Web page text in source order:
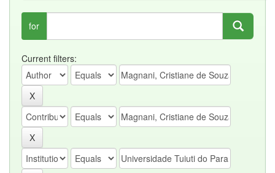
for
Current filters: